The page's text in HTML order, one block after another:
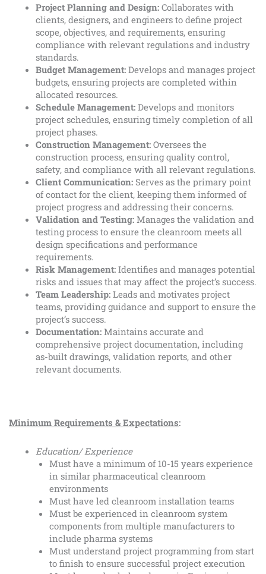
Project Planning and Design: Collaborates with
clients, designers, and engineers to define project
scope, objectives, and requirements, ensuring
compliance with relevant regulations and industry
standards.
Budget Management: Develops and manages project
budgets, ensuring projects are completed within
allocated resources.
Schedule Management: Develops and monitors
project schedules, ensuring timely completion of all
project phases.
Construction Management: Oversees the
construction process, ensuring quality control,
safety, and compliance with all relevant regulations.
Client Communication: Serves as the primary point
of contact for the client, keeping them informed of
project progress and addressing their concerns.
Validation and Testing: Manages the validation and
testing process to ensure the cleanroom meets all
design specifications and performance
requirements.
Risk Management: Identifies and manages potential
risks and issues that may affect the project’s success.
Team Leadership: Leads and motivates project
teams, providing guidance and support to ensure the
project’s success.
Documentation: Maintains accurate and
comprehensive project documentation, including
as-built drawings, validation reports, and other
relevant documents.
Minimum Requirements & Expectations:
Education/ Experience
Must have a minimum of 10-15 years experience
in similar pharmaceutical cleanroom
environments
Must have led cleanroom installation teams
Must be experienced in cleanroom system
components from multiple manufacturers to
include pharma systems
Must understand project programming from start
to finish to ensure successful project execution